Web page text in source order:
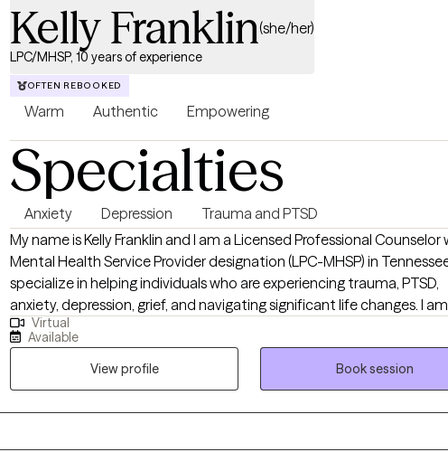
Kelly Franklin(she/her)
LPC/MHSP, 10 years of experience
OFTEN REBOOKED
Warm Authentic Empowering
Specialties
Anxiety Depression
Trauma and PTSD
My name is Kelly Franklin and I am a Licensed Professional Counselor
Mental Health Service Provider designation (LPC-MHSP) in
specialize in helping individuals who are experiencing trauma, PTSD,
anxiety, depression, grief, and navigating significant life changes. I am
passionate about providing a safe non judgmental space where you
seen and heard. Together we can outline the steps to reach your goals of
healing and well being. It is such a wonderful journey!
Virtual
Available
View profile
Book session